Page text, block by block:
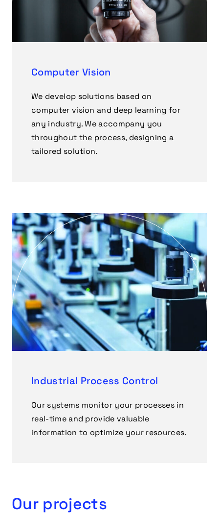
Computer Vision
We develop solutions based on
computer vision and deep learning for
any industry. We accompany you
throughout the process, designing a
tailored solution.
Industrial Process Control
Our systems monitor your processes in
real-time and provide valuable
information to optimize your resources.
Our projects